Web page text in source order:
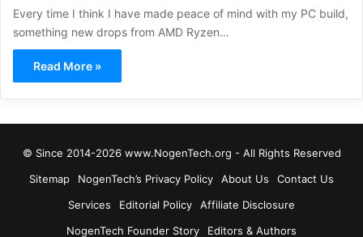
Every time I think I have made peace of mind with my PC build,
something new drops from AMD Ryzen…
Read More »
© Since 2014-2026 www.NogenTech.org - All Rights Reserved
Sitemap
NogenTech’s Privacy Policy About Us
Contact Us
Services
Editorial Policy
Affiliate Disclosure
NogenTech Founder Story
Editors & Authors